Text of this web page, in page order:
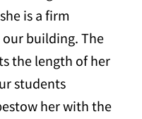
is a firm
building. The
the length of her
students
her with the